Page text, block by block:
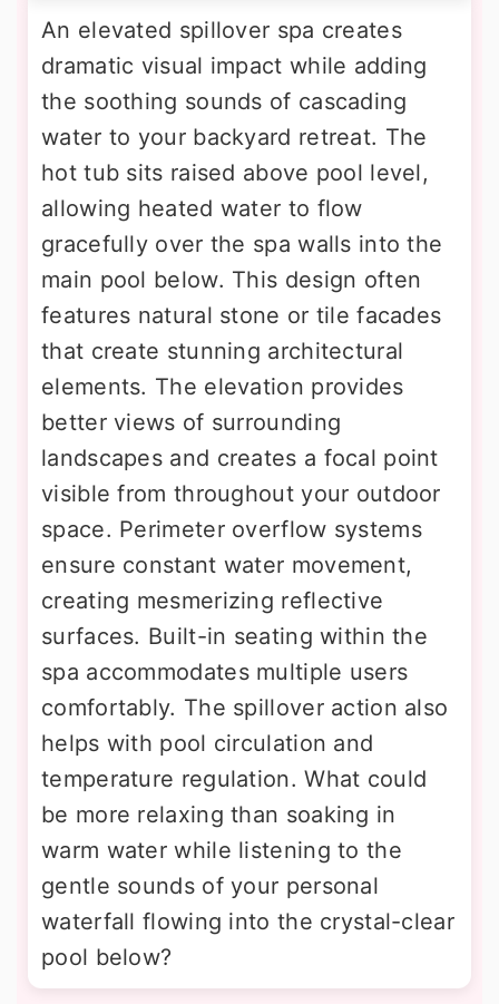
An elevated spillover spa creates
dramatic visual impact while adding
the soothing sounds of cascading
water to your backyard retreat. The
hot tub sits raised above pool level,
allowing heated water to flow
gracefully over the spa walls into the
main pool below. This design often
features natural stone or tile facades
that create stunning architectural
elements. The elevation provides
better views of surrounding
landscapes and creates a focal point
visible from throughout your outdoor
space. Perimeter overflow systems
ensure constant water movement,
creating mesmerizing reflective
surfaces. Built-in seating within the
spa accommodates multiple users
comfortably. The spillover action also
helps with pool circulation and
temperature regulation. What could
be more relaxing than soaking in
warm water while listening to the
gentle sounds of your personal
waterfall flowing into the crystal-clear
pool below?